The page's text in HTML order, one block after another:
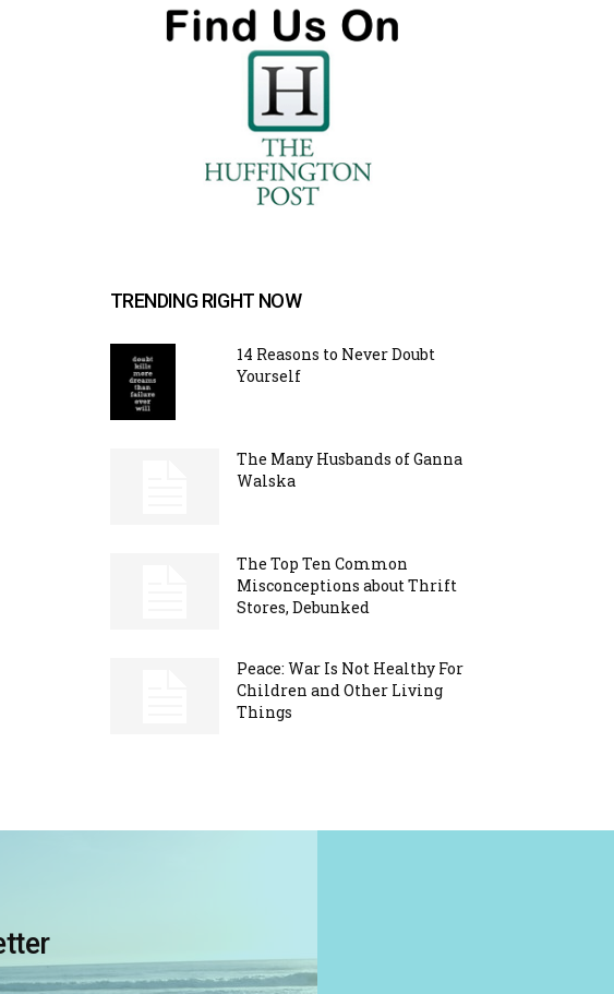
TRENDING RIGHT NOW
14 Reasons to Never Doubt
Yourself
The Many Husbands of Ganna
Walska
The Top Ten Common
Misconceptions about Thrift
Stores, Debunked
Peace: War Is Not Healthy For
Children and Other Living
Things